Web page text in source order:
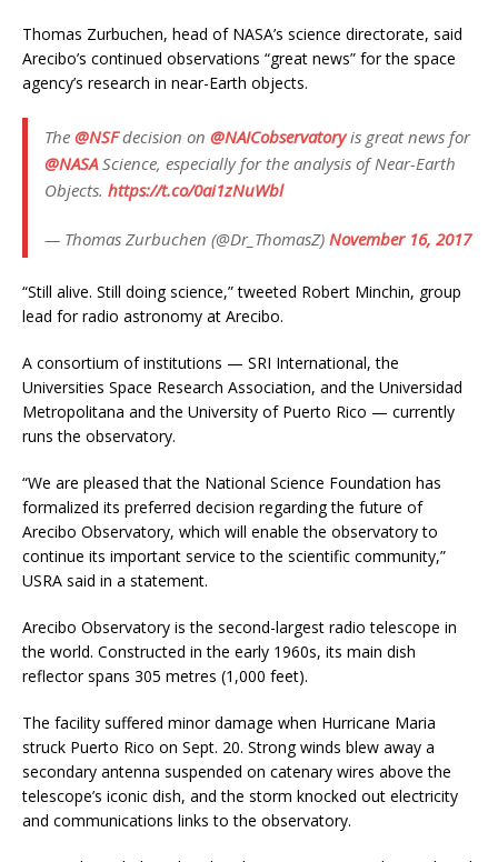
Thomas Zurbuchen, head of NASA’s science directorate, said
Arecibo’s continued observations “great news” for the space
agency’s research in near-Earth objects.
The @NSFdecision on @NAICobservatoryis great news for
@NASAScience, especially for the analysis of Near-Earth
Objects. https://t.co/0ai1zNuWbl
— Thomas Zurbuchen (@Dr_ThomasZ) November 16, 2017
“Still alive. Still doing science,” tweeted Robert Minchin, group
lead for radio astronomy at Arecibo.
A consortium of institutions — SRI International, the
Universities Space Research Association, and the Universidad
Metropolitana and the University of Puerto Rico — currently
runs the observatory.
“We are pleased that the National Science Foundation has
formalized its preferred decision regarding the future of
Arecibo Observatory, which will enable the observatory to
continue its important service to the scientific community,”
USRA said in a statement.
Arecibo Observatory is the second-largest radio telescope in
the world. Constructed in the early 1960s, its main dish
reflector spans 305 metres (1,000 feet).
The facility suffered minor damage when Hurricane Maria
struck Puerto Rico on Sept. 20. Strong winds blew away a
secondary antenna suspended on catenary wires above the
telescope’s iconic dish, and the storm knocked out electricity
and communications links to the observatory.